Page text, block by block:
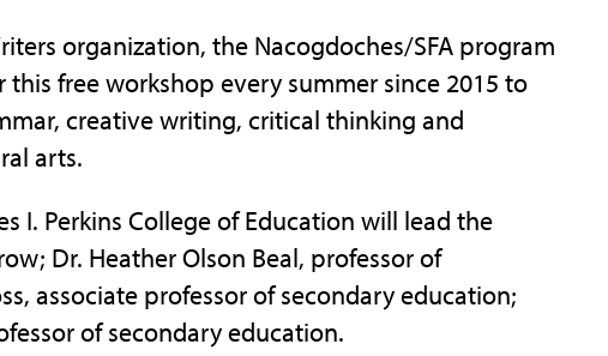
organization, the Nacogdoches/SFA program
this free workshop every summer since 2015 to
creative writing, critical thinking and
arts.
I. Perkins College of Education will lead the
Dr. Heather Olson Beal, professor of
associate professor of secondary education;
of secondary education.